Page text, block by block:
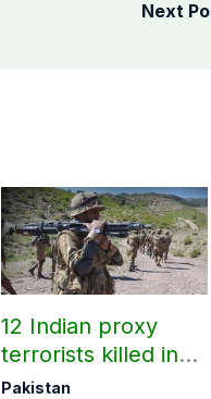
Next
12 Indian proxy
terrorists killed in
two Balochistan
Pakistan